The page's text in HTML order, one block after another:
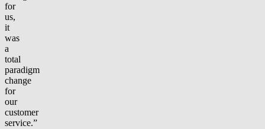
for
us,
it
was
a
total
paradigm
change
for
our
customer
service.”